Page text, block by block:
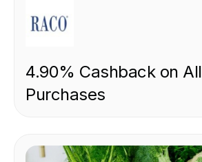
4.90% Cashback on All
Purchases